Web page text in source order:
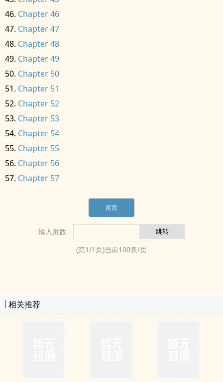
Chapter 46
Chapter 47
Chapter 48
Chapter 49
Chapter 50
Chapter 51
Chapter 52
Chapter 53
Chapter 54
Chapter 55
Chapter 56
Chapter 57
尾页
输入页数
(第1/1页)当前100条/页
相关推荐